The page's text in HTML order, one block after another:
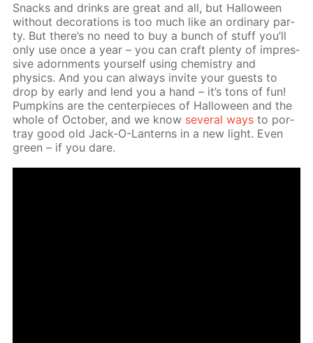
Snacks and drinks are great and all, but Hal­loween
with­out dec­o­ra­tions is too much like an or­di­nary par­
ty. But there’s no need to buy a bunch of stuff you’ll
only use once a year – you can craft plen­ty of im­pres­
sive adorn­ments your­self us­ing chem­istry and
physics. And you can al­ways in­vite your guests to
drop by ear­ly and lend you a hand – it’s tons of fun!
Pump­kins are the cen­ter­pieces of Hal­loween and the
whole of Oc­to­ber, and we know sev­er­al ways to por­
tray good old Jack-O-Lanterns in a new light. Even
green – if you dare.